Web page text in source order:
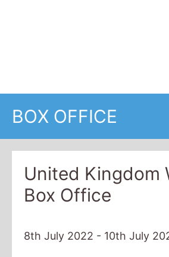
BOX OFFICE
United Kingdom
Box Office
8th July 2022 - 10th July